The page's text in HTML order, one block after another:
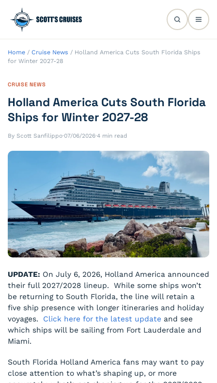
Home / Cruise News / Holland America Cuts South Florida Ships
for Winter 2027-28
CRUISE NEWS
Holland America Cuts South Florida
Ships for Winter 2027-28
By Scott Sanfilippo·07/06/2026·4 min read
UPDATE: On July 6, 2026, Holland America announced
their full 2027/2028 lineup. While some ships won’t
be returning to South Florida, the line will retain a
five ship presence with longer itineraries and holiday
voyages. Click here for the latest update and see
which ships will be sailing from Fort Lauderdale and
Miami.
South Florida Holland America fans may want to pay
close attention to what’s shaping up, or more